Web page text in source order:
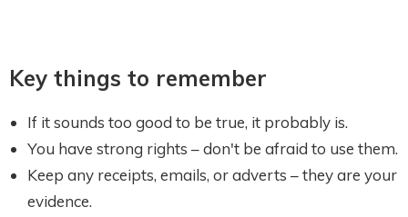
Key things to remember
If it sounds too good to be true, it probably is.
You have strong rights – don't be afraid to use them.
Keep any receipts, emails, or adverts – they are your
evidence.